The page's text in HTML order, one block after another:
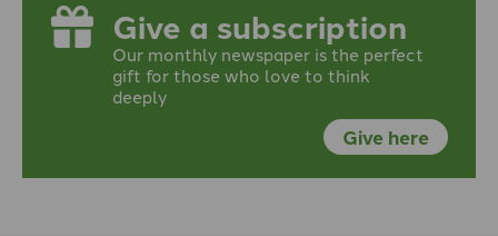
Give a subscription
Our monthly newspaper is the perfect
gift for those who love to think
deeply
Give here